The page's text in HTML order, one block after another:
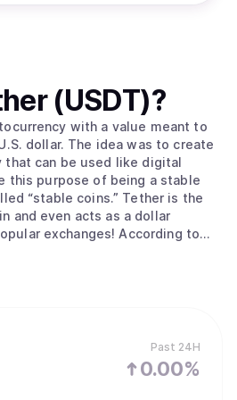
Past 24H
0.00%
(USDT)?
with a value meant to
dollar. The idea was to create
that can be used like digital
this purpose of being a stable
“stable coins.” Tether is the
and even acts as a dollar
exchanges! According to
cash into digital currency, to
of the coin to the price of
US dollar, the Euro, and the
held in reserve). The primary use
some stability to the otherwise
offers liquidity to exchanges